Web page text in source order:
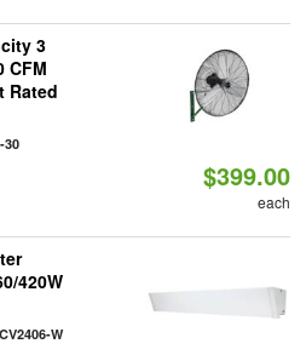
3
CFM
Rated
30
$399.00
each
420W
W